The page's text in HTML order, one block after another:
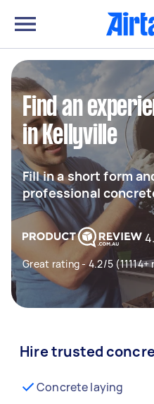
Find an
in Kellyville
Fill in a short form
professional
Great rating - 4.2/5 (11114+
Hire trusted
Concrete laying